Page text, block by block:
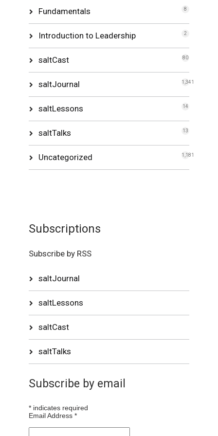
Fundamentals 8
Introduction to Leadership 2
saltCast 80
saltJournal 1,341
saltLessons 14
saltTalks 13
Uncategorized 1,181
Subscriptions
Subscribe by RSS
saltJournal
saltLessons
saltCast
saltTalks
Subscribe by email
* indicates required
Email Address*